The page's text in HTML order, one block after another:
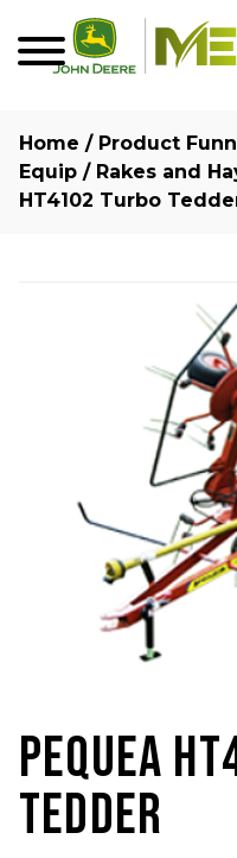
Home / Product
Equip / Rakes and
HT4102 Turbo
PEQUEA
TEDDER